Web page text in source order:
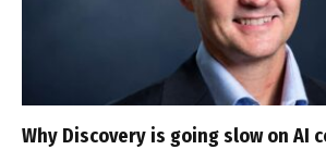
Why Discovery is going slow on AI